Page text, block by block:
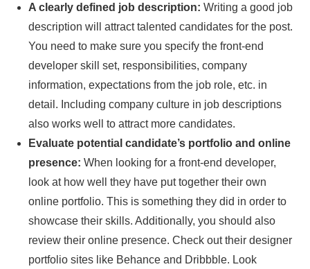
A clearly defined job description: Writing a good job
description will attract talented candidates for the post.
You need to make sure you specify the front-end
developer skill set, responsibilities, company
information, expectations from the job role, etc. in
detail. Including company culture in job descriptions
also works well to attract more candidates.
Evaluate potential candidate’s portfolio and online
presence: When looking for a front-end developer,
look at how well they have put together their own
online portfolio. This is something they did in order to
showcase their skills. Additionally, you should also
review their online presence. Check out their designer
portfolio sites like Behance and Dribbble. Look